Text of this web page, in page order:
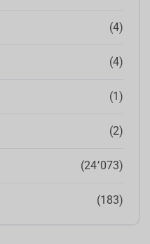
(4)
(4)
(1)
(2)
(24٬073)
(183)